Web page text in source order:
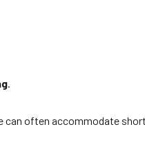
.
can often accommodate